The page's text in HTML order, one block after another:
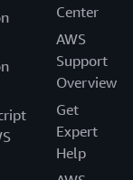
Center
AWS
Support
Overview
Get
Expert
Help